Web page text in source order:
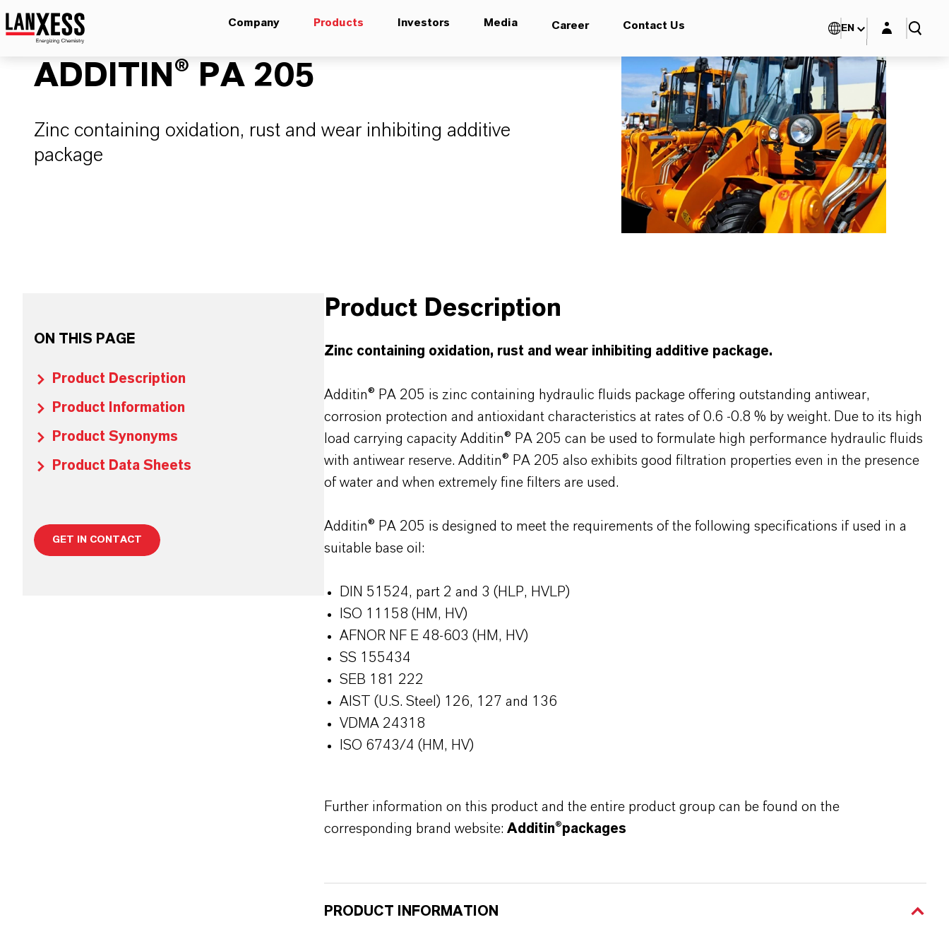
Company Products Investors Media Career Contact Us EN Login layer
ADDITIN® PA 205
Zinc containing oxidation, rust and wear inhibiting additive
package
ON THIS PAGE
Product Description
Product Information
Product Synonyms
Product Data Sheets
GET IN CONTACT
Product Description
Zinc containing oxidation, rust and wear inhibiting additive package.
Additin® PA 205 is zinc containing hydraulic fluids package offering outstanding antiwear,
corrosion protection and antioxidant characteristics at rates of 0.6 -0.8 % by weight. Due to its high
load carrying capacity Additin® PA 205 can be used to formulate high performance hydraulic fluids
with antiwear reserve. Additin® PA 205 also exhibits good filtration properties even in the presence
of water and when extremely fine filters are used.
Additin® PA 205 is designed to meet the requirements of the following specifications if used in a
suitable base oil:
DIN 51524, part 2 and 3 (HLP, HVLP)
ISO 11158 (HM, HV)
AFNOR NF E 48-603 (HM, HV)
SS 155434
SEB 181 222
AIST (U.S. Steel) 126, 127 and 136
VDMA 24318
ISO 6743/4 (HM, HV)
Further information on this product and the entire product group can be found on the
corresponding brand website: Additin®packages
PRODUCT INFORMATION